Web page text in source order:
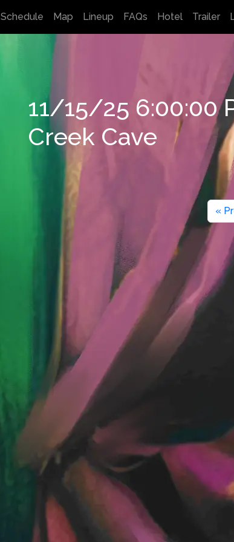
Schedule Map Lineup FAQs Hotel Trailer
11/15/25 6:00:00
Creek Cave
«